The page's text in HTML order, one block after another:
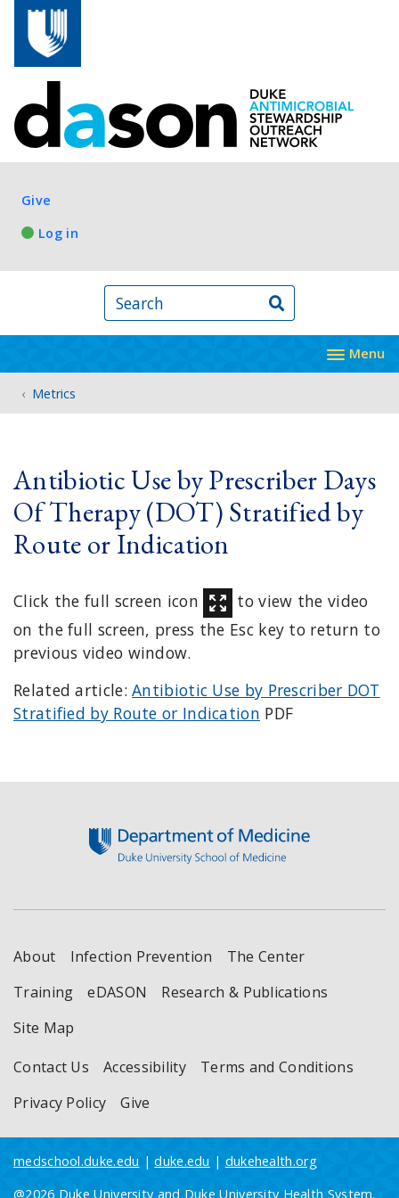
Log in
Give
Log in
Search
Menu
Metrics
Antibiotic Use by Prescriber Days
Of Therapy (DOT) Stratified by
Route or Indication
Click the full screen icon
to view the video
on the full screen, press the Esc key to return to
previous video window.
Related article:Antibiotic Use by Prescriber DOT
Stratified by Route or Indication PDF
About Infection Prevention
The Center
Training
eDASON
Research & Publications
Site Map
Contact Us
Accessibility
Terms and Conditions
Privacy Policy
Give
medschool.duke.edu |duke.edu | dukehealth.org
@2026 Duke University and Duke University Health System.